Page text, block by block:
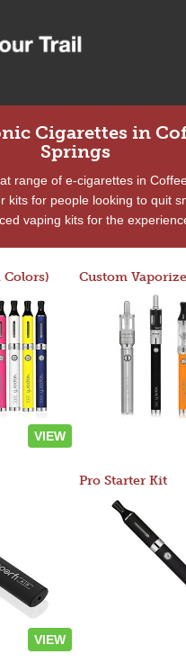
Cigarettes in
Springs
range of e-cigarettes in
kits for people looking to quit
vaping kits for the
VIEW
Custom
VIEW
Pro Starter Kit